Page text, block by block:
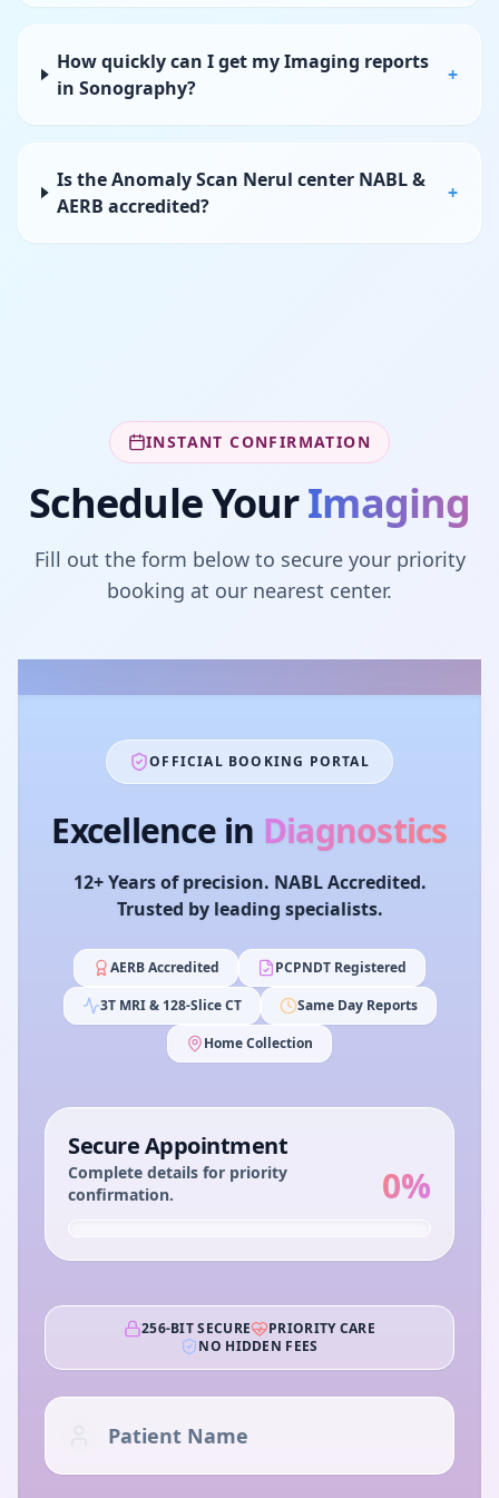
How quickly can I get my Imaging reports
in Sonography?
+
Is the Anomaly Scan Nerul center NABL &
AERB accredited?
+
INSTANT CONFIRMATION
Schedule YourImaging
Fill out the form below to secure your priority
booking at our nearest center.
OFFICIAL BOOKING PORTAL
Excellence in Diagnostics
12+ Years of precision. NABL Accredited.
Trusted by leading specialists.
AERB Accredited
PCPNDT Registered
3T MRI & 128-Slice CT
Same Day Reports
Home Collection
Secure Appointment
Complete details for priority
confirmation.
0%
256-BIT SECURE
PRIORITY CARE
NO HIDDEN FEES